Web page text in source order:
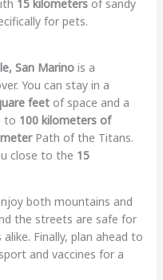
15 kilometersof sandy
for pets.
San Marinois a
You can stay in a
feetof space and a
to 100 kilometers of
Path of the Titans.
close to the 15
both mountains and
the streets are safe for
Finally, plan ahead to
and vaccines for a